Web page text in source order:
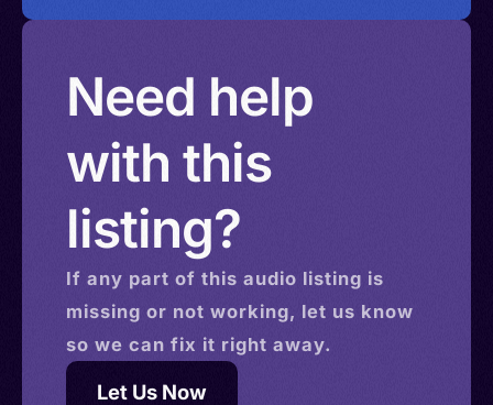
Need help
with this
listing?
If any part of this audio listing is
missing or not working, let us know
so we can fix it right away.
Let Us Now